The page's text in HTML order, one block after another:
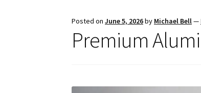
Posted onJune 5, 2026by Michael Bell—
Premium